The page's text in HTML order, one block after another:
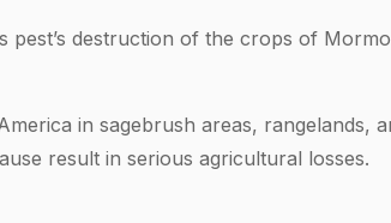
pest’s destruction of the crops of
in sagebrush areas, rangelands,
result in serious agricultural losses.